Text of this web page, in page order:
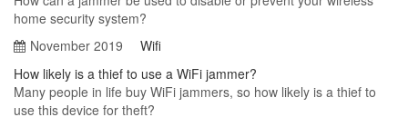
home security system?
November 2019
Wifi
How likely is a thief to use a WiFi jammer?
Many people in life buy WiFi jammers, so how likely is a thief to
use this device for theft?